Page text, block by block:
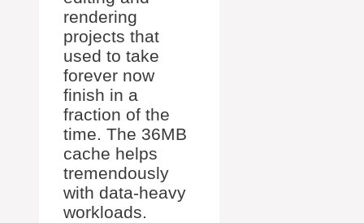
rendering
projects that
used to take
forever now
finish in a
fraction of the
time. The 36MB
cache helps
tremendously
with data-heavy
workloads.